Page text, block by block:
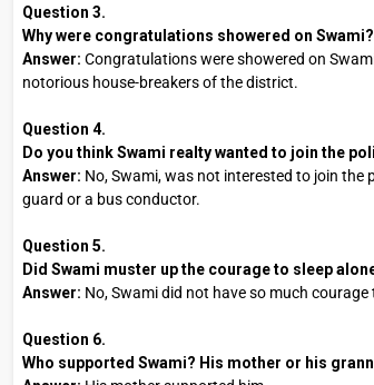
Question 3.
Why were congratulations showered on Swami?
Answer: Congratulations were showered on
notorious house-breakers of the district.
Question 4.
Do you think Swami realty wanted to join the
Answer: No, Swami, was not interested to join the
guard or a bus conductor.
Question 5.
Did Swami muster up the courage to sleep
Answer: No, Swami did not have so much
Question 6.
Who supported Swami? His mother or his